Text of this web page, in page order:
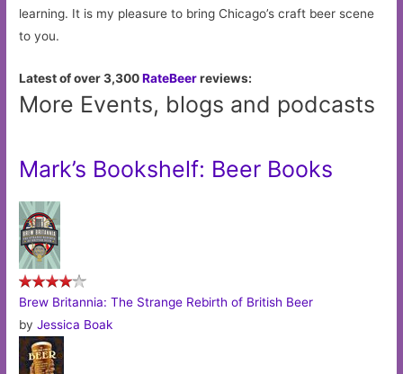
learning. It is my pleasure to bring Chicago’s craft beer scene
to you.
Latest of over 3,300RateBeerreviews:
More Events, blogs and podcasts
Mark’s Bookshelf: Beer Books
Brew Britannia: The Strange Rebirth of British Beer
byJessica Boak